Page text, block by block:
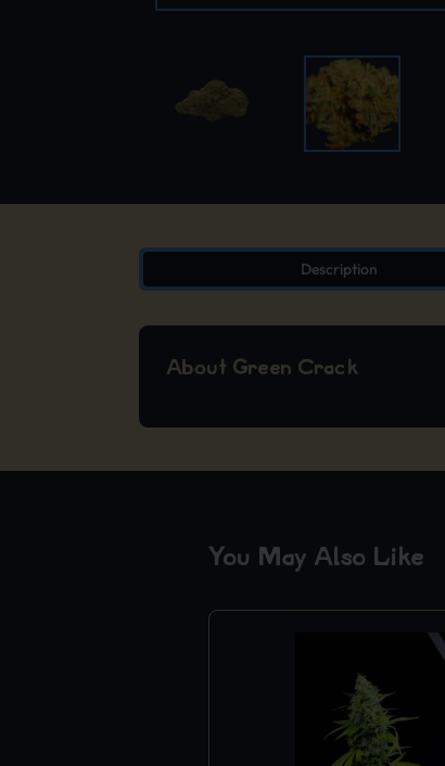
Description
About Green Crack
You May Also Like